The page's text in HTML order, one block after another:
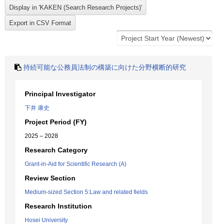
持続可能な公務員法制の構築に向けた分野横断的研究
Principal Investigator
下井 康史
Project Period (FY)
2025 – 2028
Research Category
Grant-in-Aid for Scientific Research (A)
Review Section
Medium-sized Section 5:Law and related fields
Research Institution
Hosei University